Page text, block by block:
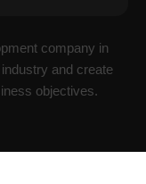
company in
and create
objectives.